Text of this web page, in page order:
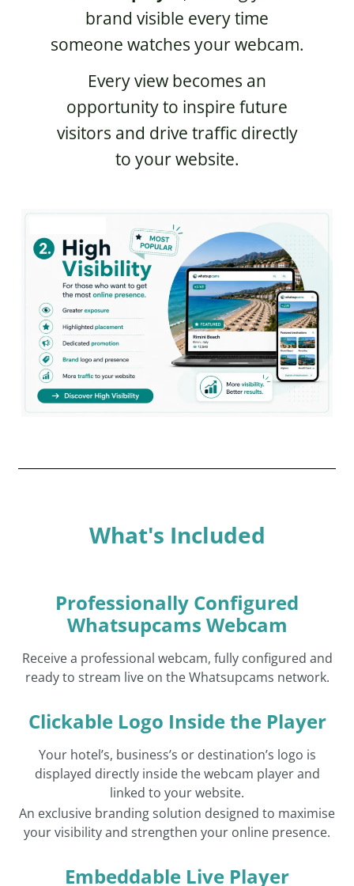
brand visible every time
someone watches your webcam.
Every view becomes an
opportunity to inspire future
visitors and drive traffic directly
to your website.
What's Included
Professionally Configured
Whatsupcams Webcam
Receive a professional webcam, fully configured and
ready to stream live on the Whatsupcams network.
Clickable Logo Inside the Player
Your hotel’s, business’s or destination’s logo is
displayed directly inside the webcam player and
linked to your website.
An exclusive branding solution designed to maximise
your visibility and strengthen your online presence.
Embeddable Live Player